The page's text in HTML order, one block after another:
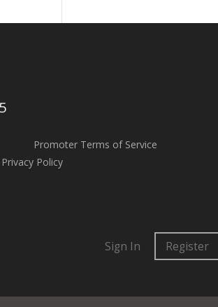
Promoter Terms of Service
Privacy Policy
Sign In Register